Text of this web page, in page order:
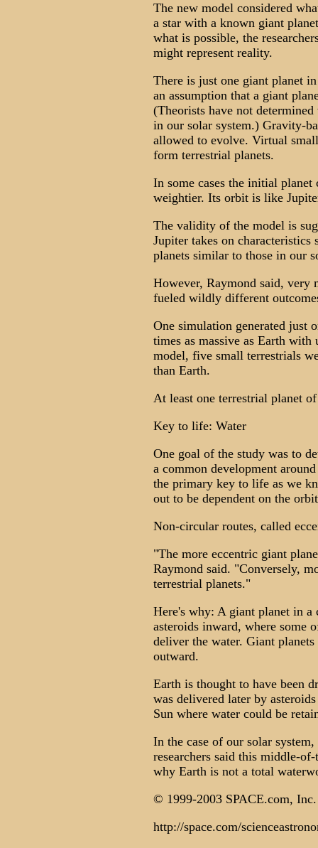
The new model considered
a star with a known giant
what is possible, the
might represent reality.
There is just one giant planet
an assumption that a giant
(Theorists have not
in our solar system.) Gravity-
allowed to evolve. Virtual
form terrestrial planets.
In some cases the initial
weightier. Its orbit is like
The validity of the model is
Jupiter takes on
planets similar to those in our
However, Raymond said, very
fueled wildly different
One simulation generated just
times as massive as Earth
model, five small terrestrials
than Earth.
At least one terrestrial planet
Key to life: Water
One goal of the study was to
a common development
the primary key to life as we
out to be dependent on the
Non-circular routes, called
"The more eccentric giant
Raymond said. "Conversely,
terrestrial planets."
Here's why: A giant planet in a
asteroids inward, where some
deliver the water. Giant
outward.
Earth is thought to have been
was delivered later by
Sun where water could be
In the case of our solar
researchers said this middle-
why Earth is not a total
© 1999-2003 SPACE.com,
http://space.com/